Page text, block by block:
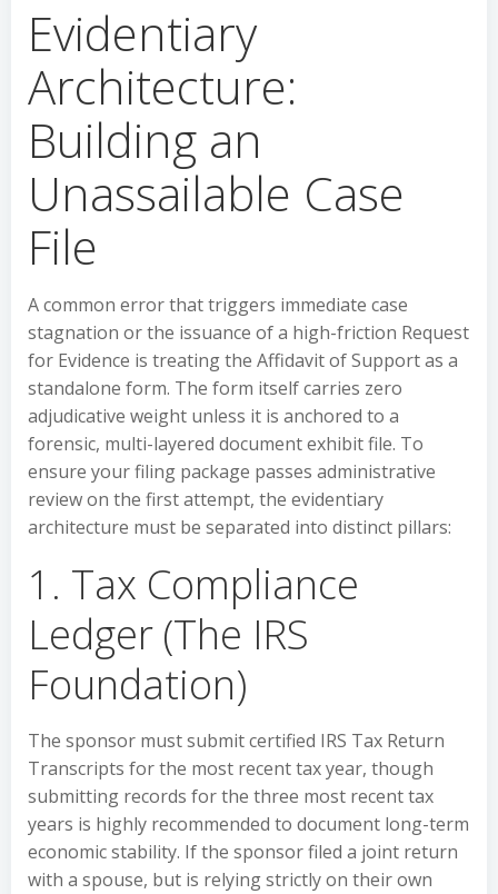
Evidentiary
Architecture:
Building an
Unassailable Case
File
A common error that triggers immediate case
stagnation or the issuance of a high-friction Request
for Evidence is treating the Affidavit of Support as a
standalone form. The form itself carries zero
adjudicative weight unless it is anchored to a
forensic, multi-layered document exhibit file. To
ensure your filing package passes administrative
review on the first attempt, the evidentiary
architecture must be separated into distinct pillars:
1. Tax Compliance
Ledger (The IRS
Foundation)
The sponsor must submit certified IRS Tax Return
Transcripts for the most recent tax year, though
submitting records for the three most recent tax
years is highly recommended to document long-term
economic stability. If the sponsor filed a joint return
with a spouse, but is relying strictly on their own